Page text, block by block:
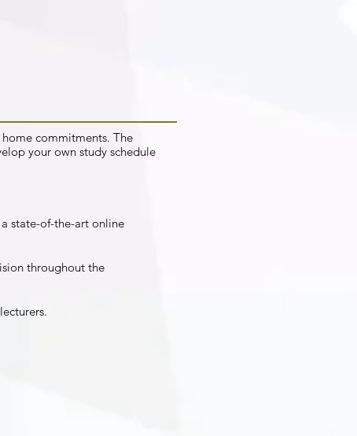
commitments. The
your own study schedule
state-of-the-art online
throughout the